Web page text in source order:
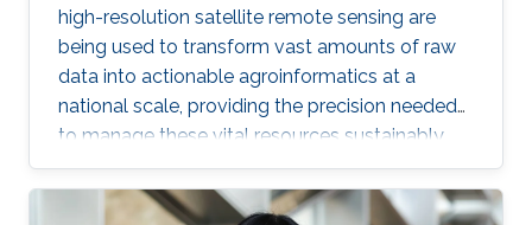
high-resolution satellite remote sensing are
being used to transform vast amounts of raw
data into actionable agroinformatics at a
national scale, providing the precision needed
to manage these vital resources sustainably.